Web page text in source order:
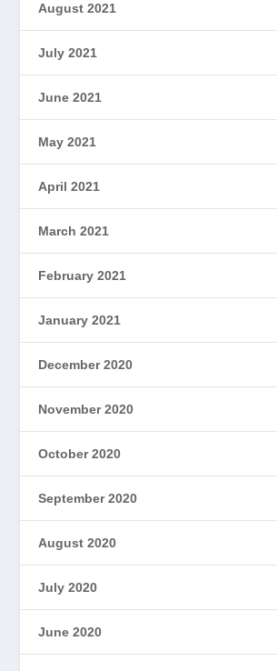
August 2021
July 2021
June 2021
May 2021
April 2021
March 2021
February 2021
January 2021
December 2020
November 2020
October 2020
September 2020
August 2020
July 2020
June 2020